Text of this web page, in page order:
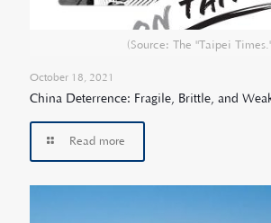
(Source: The "Taipei
October 18, 2021
China Deterrence: Fragile, Brittle, and
Read more